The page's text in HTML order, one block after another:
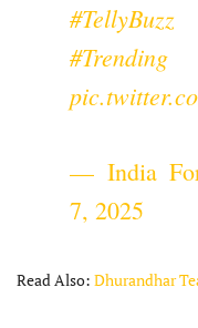
#TellyBuzz
#Trending
— India
7, 2025
Read Also: Dhurandhar